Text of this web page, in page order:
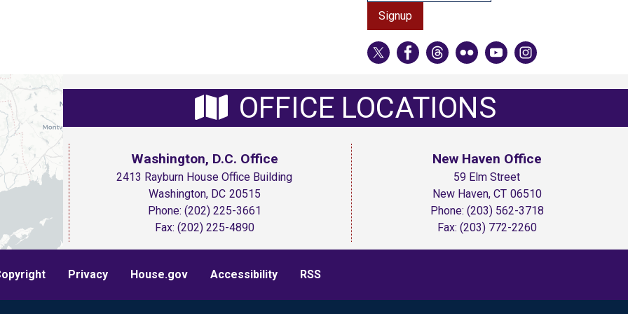
OFFICE LOCATIONS
Washington, D.C. Office
2413 Rayburn House Office Building
Washington, DC20515
Phone: (202) 225-3661
Fax: (202) 225-4890
New Haven Office
59 Elm Street
New Haven, CT06510
Phone: (203) 562-3718
Fax: (203) 772-2260
Privacy House.gov Accessibility RSS